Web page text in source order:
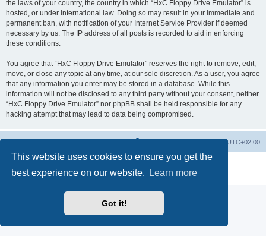
This website uses cookies to ensure you get the
best experience on our website.
Learn more
Got it!
the laws of your country, the country in which “HxC Floppy Drive Emulator” is
hosted, or under international law. Doing so may result in your immediate and
permanent ban, with notification of your Internet Service Provider if deemed
necessary by us. The IP address of all posts is recorded to aid in enforcing
these conditions.
You agree that “HxC Floppy Drive Emulator” reserves the right to remove, edit,
move, or close any topic at any time, at our sole discretion. As a user, you agree
that any information you enter may be stored in a database. While this
information will not be disclosed to any third party without your consent, neither
“HxC Floppy Drive Emulator” nor phpBB shall be held responsible for any
hacking attempt that may lead to data being compromised.
UTC+02:00
® Forum Software © phpBB Limited
Privacy|Terms